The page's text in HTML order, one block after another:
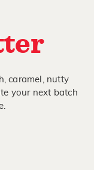
caramel, nutty
your next batch